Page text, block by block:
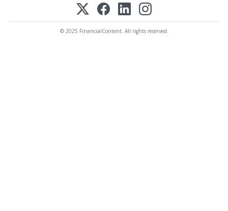
© 2025 FinancialContent. All rights reserved.